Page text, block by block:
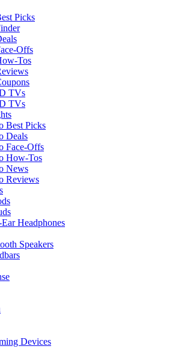
Picks
Offs
Tos
TVs
TVs
Best Picks
Deals
Face-Offs
How-Tos
News
Reviews
Headphones
Speakers
Devices